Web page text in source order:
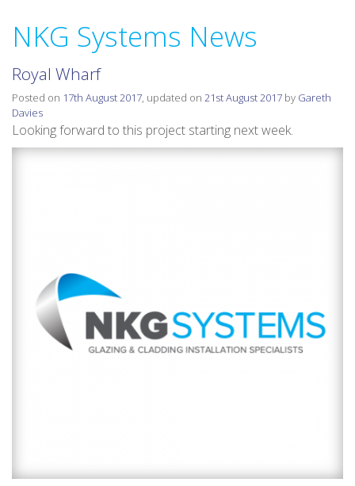
n
NKG Systems News
Royal Wharf
Posted on 17th August 2017, updated on 21st August 2017 by Gareth
Davies
Looking forward to this project starting next week.